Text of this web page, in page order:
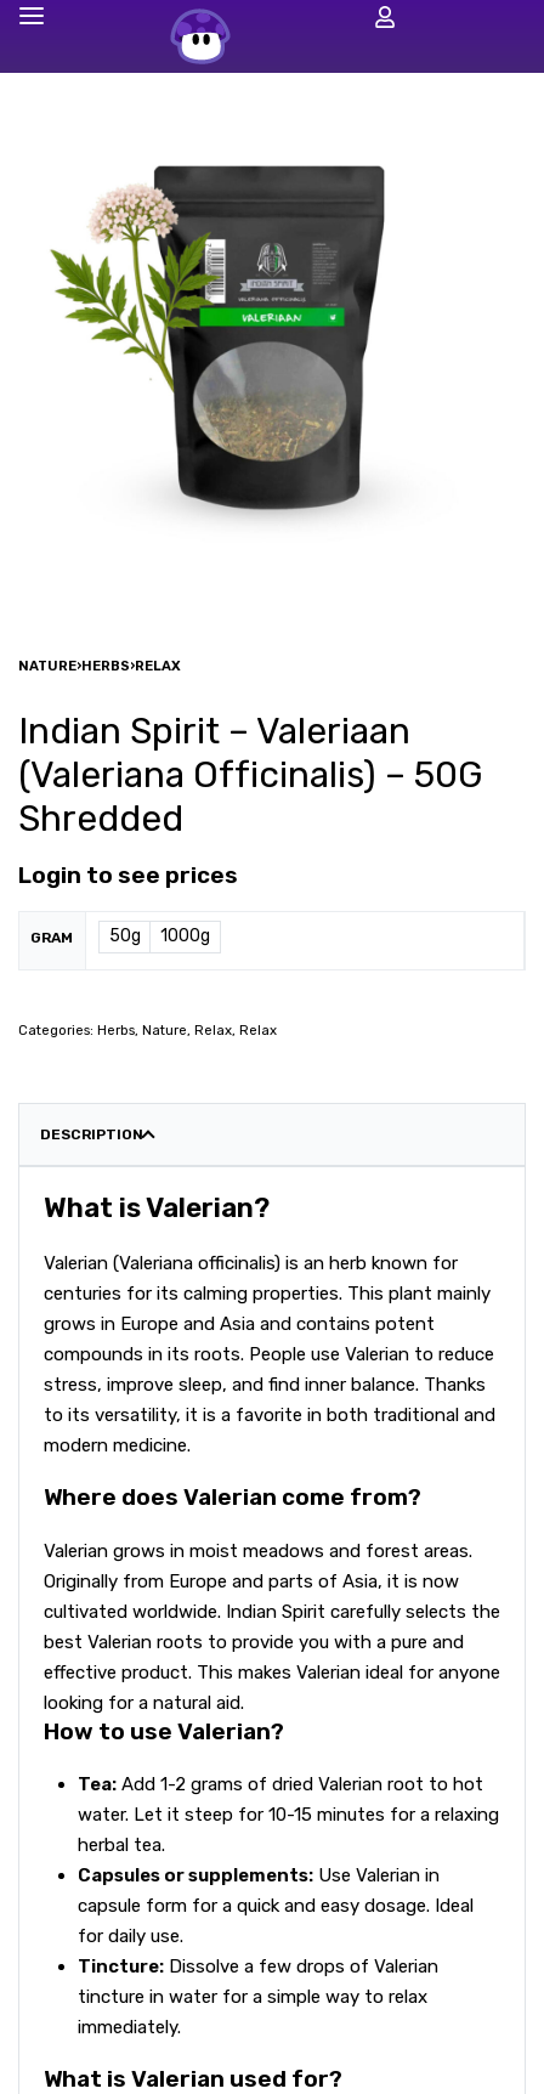
NATURE›HERBS›RELAX
Indian Spirit – Valeriaan
(Valeriana Officinalis) – 50G
Shredded
Login to see prices
GRAM 50g 1000g
Categories: Herbs, Nature, Relax, Relax
DESCRIPTION
What is Valerian?
Valerian (Valeriana officinalis) is an herb known for
centuries for its calming properties. This plant mainly
grows in Europe and Asia and contains potent
compounds in its roots. People use Valerian to reduce
stress, improve sleep, and find inner balance. Thanks
to its versatility, it is a favorite in both traditional and
modern medicine.
Where does Valerian come from?
Valerian grows in moist meadows and forest areas.
Originally from Europe and parts of Asia, it is now
cultivated worldwide. Indian Spirit carefully selects the
best Valerian roots to provide you with a pure and
effective product. This makes Valerian ideal for anyone
looking for a natural aid.
How to use Valerian?
Tea: Add 1-2 grams of dried Valerian root to hot
water. Let it steep for 10-15 minutes for a relaxing
herbal tea.
Capsules or supplements: Use Valerian in
capsule form for a quick and easy dosage. Ideal
for daily use.
Tincture: Dissolve a few drops of Valerian
tincture in water for a simple way to relax
immediately.
What is Valerian used for?